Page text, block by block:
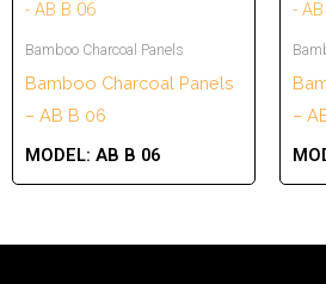
Bamboo Charcoal Panels
Bamboo Charcoal Panels
– AB B 06
MODEL: AB B 06
–